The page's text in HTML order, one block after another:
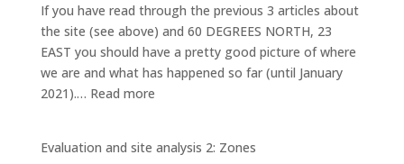
4:
THE
MAIN
ELEMENTS
If you have read through the previous 3 articles about
the site (see above) and 60 DEGREES NORTH, 23
EAST you should have a pretty good picture of where
we are and what has happened so far (until January
2021).… Read more:
SITE
Evaluation and site analysis 2: Zones